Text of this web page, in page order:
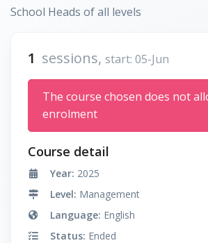
School Heads of all levels
1 sessions, start: 05-Jun
The course chosen does not
enrolment
Course detail
Year: 2025
Level: Management
Language: English
Status: Ended